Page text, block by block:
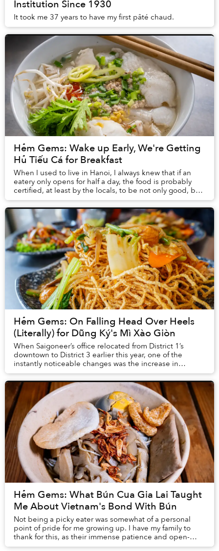
Institution Since 1930
It took me 37 years to have my first pâté chaud.
Hẻm Gems: Wake up Early, We're Getting
Hủ Tiếu Cá for Breakfast
When I used to live in Hanoi, I always knew that if an
eatery only opens for half a day, the food is probably
certified, at least by the locals, to be not only good, but
excellent. There is something ...
Hẻm Gems: On Falling Head Over Heels
(Literally) for Dũng Ký's Mì Xào Giòn
When Saigoneer’s office relocated from District 1’s
downtown to District 3 earlier this year, one of the
instantly noticeable changes was the increase in
affordable eating options.
Hẻm Gems: What Bún Cua Gia Lai Taught
Me About Vietnam's Bond With Bún
Not being a picky eater was somewhat of a personal
point of pride for me growing up. I have my family to
thank for this, as their immense patience and open-
mindedness have encouraged me to explore as ...